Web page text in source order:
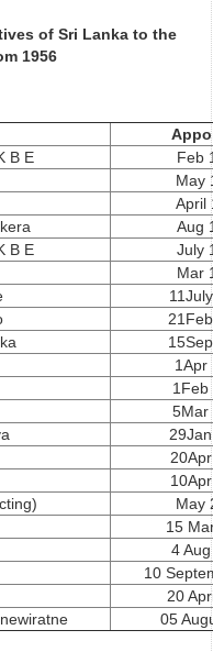
of Sri Lanka to the
1956
B E
Feb
May
April
Aug
B E
July
Mar
1Apr
1Feb
5Mar
May
15
4
10
20
05